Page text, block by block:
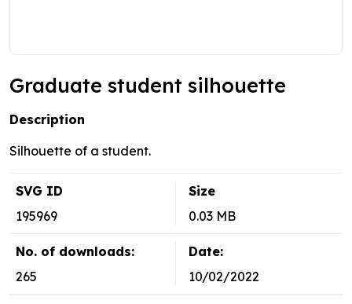
Graduate student silhouette
Description
Silhouette of a student.
SVG ID
195969
Size
0.03 MB
No. of downloads:
265
Date:
10/02/2022